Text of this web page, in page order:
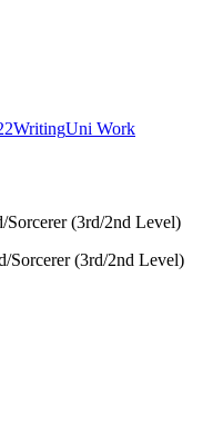
WritingUni Work
(3rd/2nd Lev­el)
Sorcerer (3rd/2nd Lev­el)